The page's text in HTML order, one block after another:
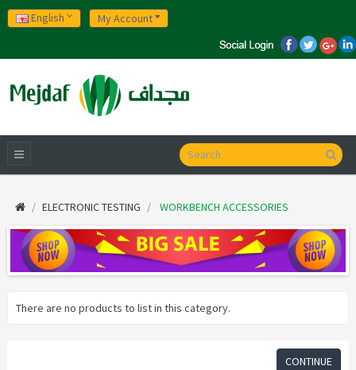
English My Account
ELECTRONIC TESTING WORKBENCH ACCESSORIES
There are no products to list in this category.
CONTINUE